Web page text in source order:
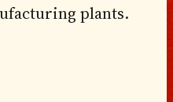
plants.